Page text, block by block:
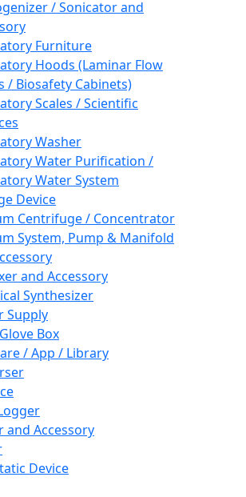
/ Sonicator and
Furniture
Hoods (Laminar Flow
/ Biosafety Cabinets)
Scales / Scientific
Washer
Water Purification /
Water System
Device
Centrifuge / Concentrator
System, Pump & Manifold
and Accessory
Synthesizer
Supply
Box
/ App / Library
and Accessory
Device